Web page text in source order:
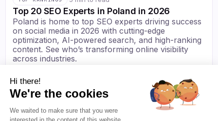
Top 20 SEO Experts in Poland in 2026
Poland is home to top SEO experts driving success
on social media in 2026 with cutting-edge
optimization, AI-powered search, and high-ranking
content. See who’s transforming online visibility
across industries.
Hi there!
We're the cookies
We waited to make sure that you were